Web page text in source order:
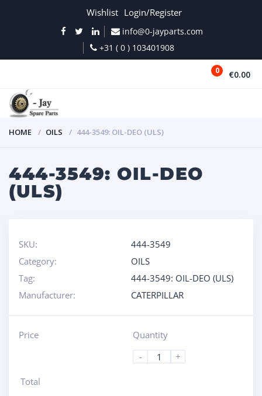
Wishlist Login/Register
info@0-jayparts.com
+31 ( 0 ) 103401908
0 €0.00
HOME OILS 444-3549: OIL-DEO (ULS)
444-3549: OIL-DEO
(ULS)
SKU:
444-3549
Category:
OILS
Tag:
444-3549: OIL-DEO (ULS)
Manufacturer:
CATERPILLAR
Price
Quantity
-
+
Total